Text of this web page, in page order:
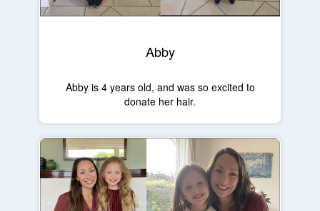
Abby
Abby is 4 years old, and was so excited to
donate her hair.